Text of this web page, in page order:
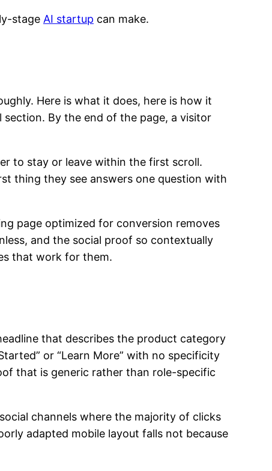
stage AI startup can make.
Here is what it does, here is how it
section. By the end of the page, a visitor
to stay or leave within the first scroll.
thing they see answers one question with
page optimized for conversion removes
and the social proof so contextually
that work for them.
that describes the product category
or “Learn More” with no specificity
that is generic rather than role-specific
channels where the majority of clicks
adapted mobile layout falls not because